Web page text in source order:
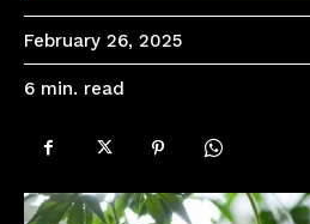
February 26, 2025
6 min. read